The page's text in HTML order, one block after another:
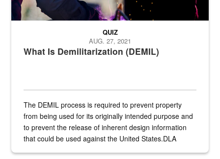
What Is Demilitarization (DEMIL)
QUIZ
AUG. 27, 2021
The DEMIL process is required to prevent property
from being used for its originally intended purpose and
to prevent the release of inherent design information
that could be used against the United States.DLA